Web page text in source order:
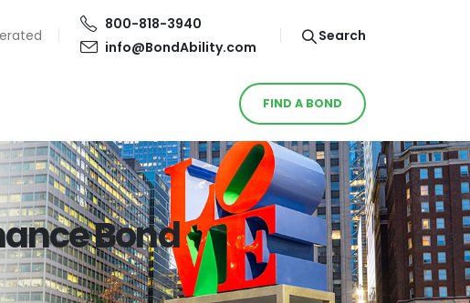
800-818-3940
info@BondAbility.com
Search
FIND A BOND
Bond